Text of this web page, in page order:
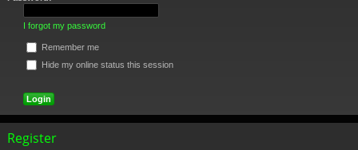
I forgot my password
Remember me
Hide my online status this session
Register